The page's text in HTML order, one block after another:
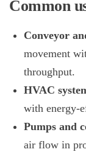
Common
Conveyor
movement
throughput.
HVAC
with energy-
Pumps and
air flow in